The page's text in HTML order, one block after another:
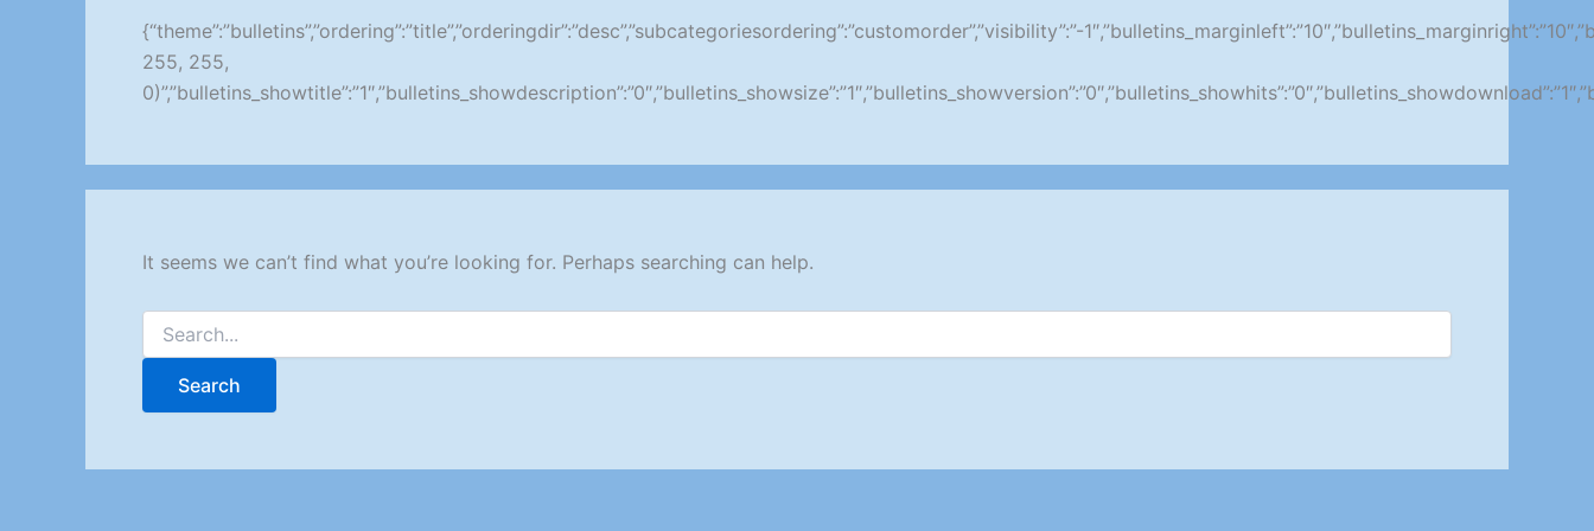
{“theme”:”bulletins”,”ordering”:”title”,”orderingdir”:”desc”,”subcategoriesordering”:”customorder”,”visibility”:”-
255, 255,
It seems we can’t find what you’re looking for. Perhaps searching can help.
Search
for: